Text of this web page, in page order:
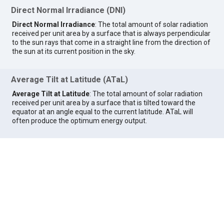
Direct Normal Irradiance (DNI)
Direct Normal Irradiance: The total amount of solar radiation
received per unit area by a surface that is always perpendicular
to the sun rays that come in a straight line from the direction of
the sun at its current position in the sky.
Average Tilt at Latitude (ATaL)
Average Tilt at Latitude: The total amount of solar radiation
received per unit area by a surface that is tilted toward the
equator at an angle equal to the current latitude. ATaL will
often produce the optimum energy output.